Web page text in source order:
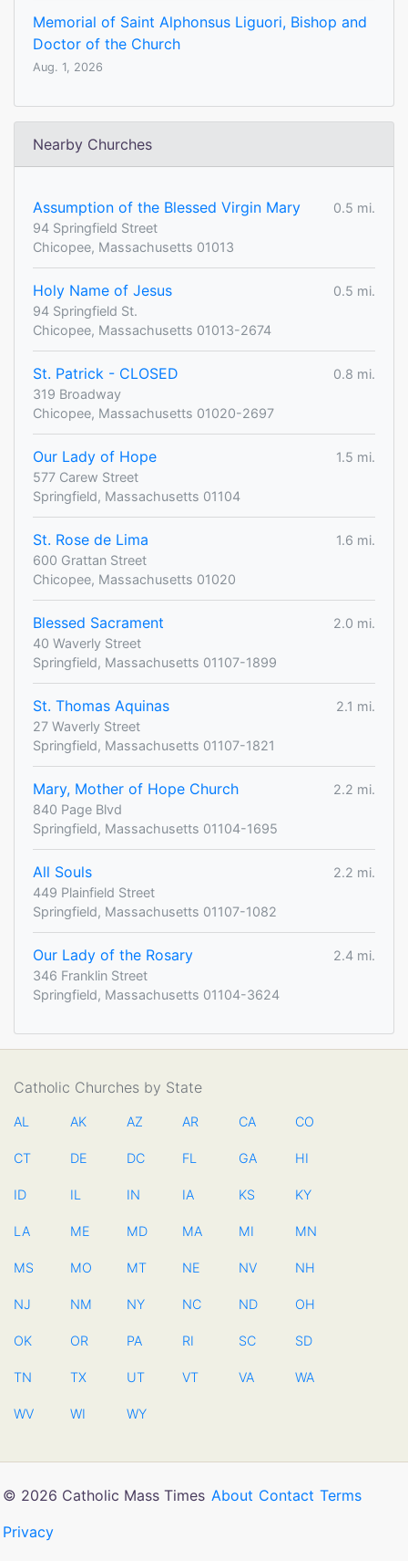
Memorial of Saint Alphonsus Liguori, Bishop and
Doctor of the Church
Aug. 1, 2026
Nearby Churches
Assumption of the Blessed Virgin Mary
0.5 mi.
94 Springfield Street
Chicopee, Massachusetts 01013
Holy Name of Jesus
0.5 mi.
94 Springfield St.
Chicopee, Massachusetts 01013-2674
St. Patrick - CLOSED
0.8 mi.
319 Broadway
Chicopee, Massachusetts 01020-2697
Our Lady of Hope
1.5 mi.
577 Carew Street
Springfield, Massachusetts 01104
St. Rose de Lima
1.6 mi.
600 Grattan Street
Chicopee, Massachusetts 01020
Blessed Sacrament
2.0 mi.
40 Waverly Street
Springfield, Massachusetts 01107-1899
St. Thomas Aquinas
2.1 mi.
27 Waverly Street
Springfield, Massachusetts 01107-1821
Mary, Mother of Hope Church
2.2 mi.
840 Page Blvd
Springfield, Massachusetts 01104-1695
All Souls
2.2 mi.
449 Plainfield Street
Springfield, Massachusetts 01107-1082
Our Lady of the Rosary
2.4 mi.
346 Franklin Street
Springfield, Massachusetts 01104-3624
Catholic Churches by State
AL AK AZ AR CA CO
CT DE DC FL GA HI
ID IL IN IA KS KY
LA ME MD MA MI MN
MS MO MT NE NV NH
NJ NM NY NC ND OH
OK OR PA RI SC SD
TN TX UT VT VA WA
WV WI WY
© 2026 Catholic Mass Times About Contact Terms
Privacy